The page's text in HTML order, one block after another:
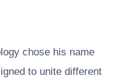
chose his name
to unite different